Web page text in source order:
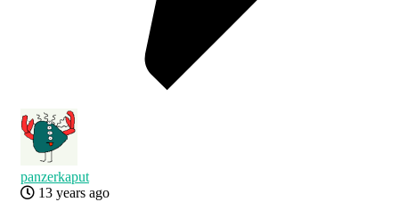
panzerkaput
13 years ago